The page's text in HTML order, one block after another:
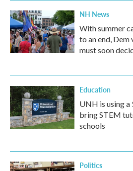
NH News
With summer
to an end,
must soon
Education
UNH is using
bring STEM
schools
Politics